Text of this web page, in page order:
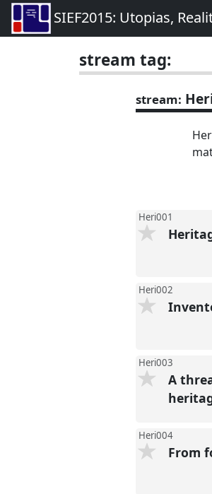
SIEF2015: Utopias,
stream tag:
stream:
Heri001
Heri002
Heri003
A
Heri004
From